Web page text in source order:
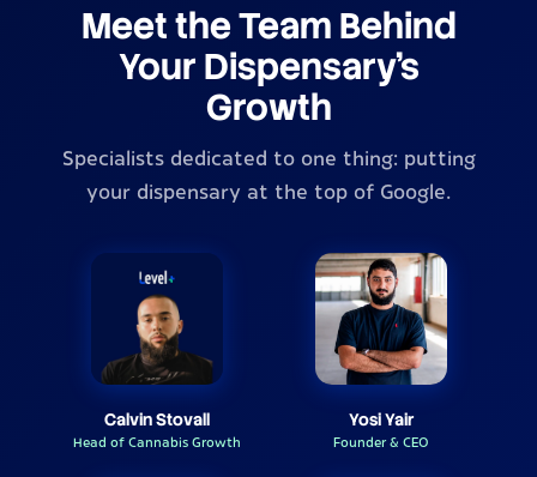
Meet the Team Behind
Your Dispensary's
Growth
Specialists dedicated to one thing: putting
your dispensary at the top of Google.
Calvin Stovall
Head of Cannabis Growth
Yosi Yair
Founder & CEO